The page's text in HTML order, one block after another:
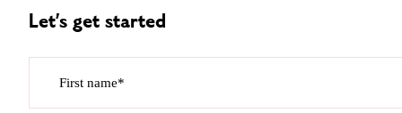
Let’s get started
First name*